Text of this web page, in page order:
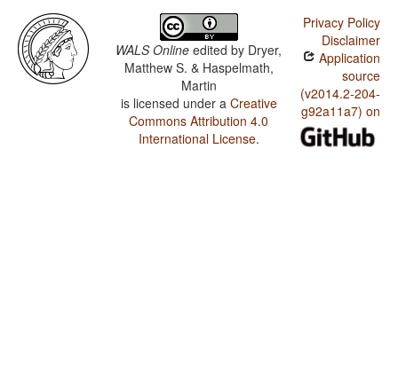
WALS Online edited by Dryer,
Matthew S. & Haspelmath,
Martin
is licensed under a Creative
Commons Attribution 4.0
International License.
Privacy Policy
Disclaimer
Application
source
(v2014.2-204-
g92a11a7) on